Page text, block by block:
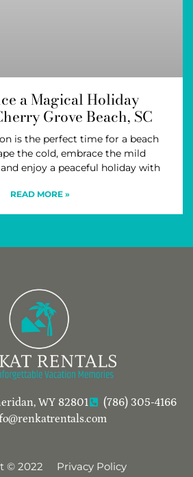
a Magical Holiday
Grove Beach, SC
is the perfect time for a beach
the cold, embrace the mild
enjoy a peaceful holiday with
READ MORE »
WY 82801
(786) 305-4166
© 2022
Privacy Policy